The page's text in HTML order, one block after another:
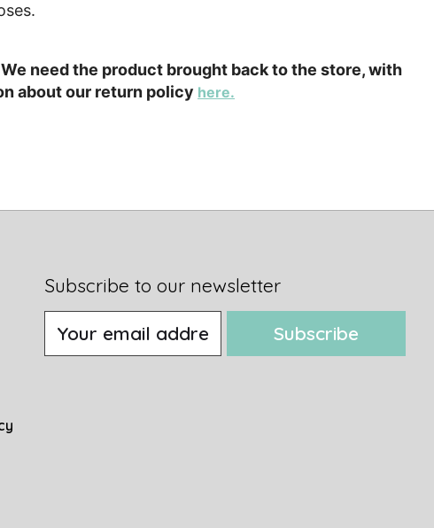
need the product brought back to the store, with
about our return policy here.
Subscribe to our newsletter
Subscribe